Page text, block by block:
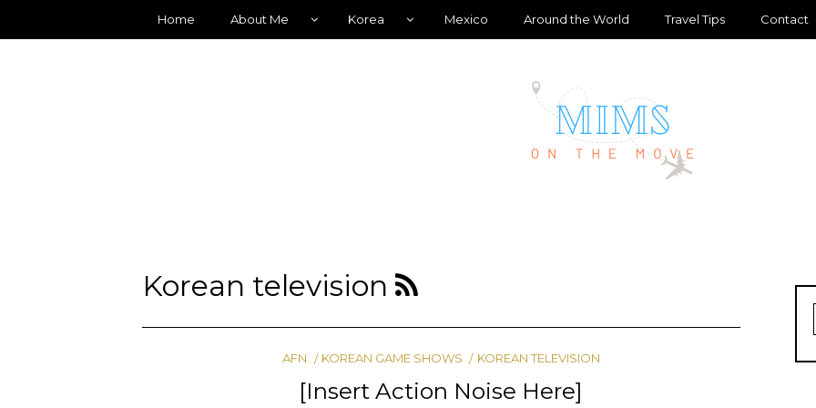
Home About Me Korea Mexico Around the World Travel Tips Contact
Korean television
AFN KOREAN GAME SHOWS KOREAN TELEVISION
[Insert Action Noise Here]